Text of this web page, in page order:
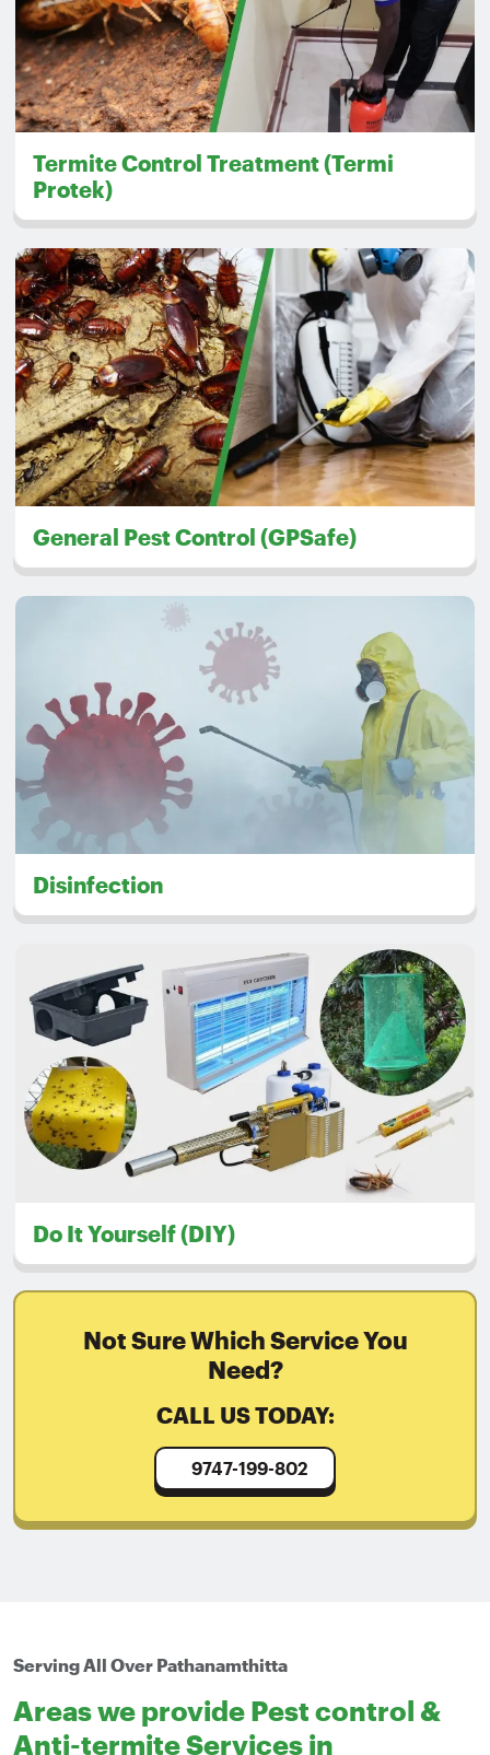
Termite Control Treatment (Termi
Protek)
General Pest Control (GPSafe)
Disinfection
Do It Yourself (DIY)
Not Sure Which Service You
Need?
CALL US TODAY:
9747-199-802
Serving All Over Pathanamthitta
Areas we provide Pest control &
Anti-termite Services in